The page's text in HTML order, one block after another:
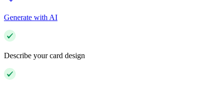
Generate with AI
Describe your card design